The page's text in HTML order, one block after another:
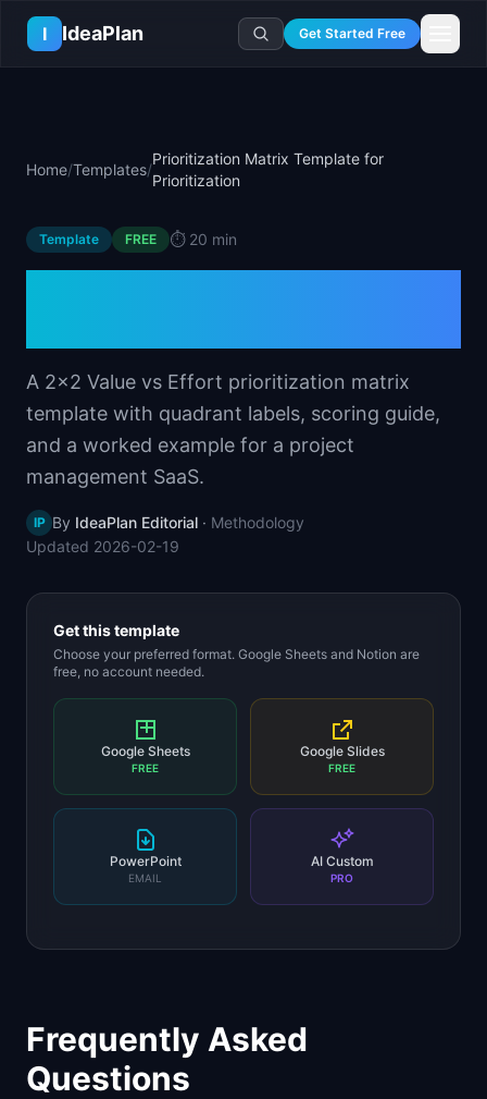
Skip to main content
I
IdeaPlan Get Started Free
🧭Compass
📄Templates
🛤️Roadmap Templates
⚖️Comparisons
Learn
🤖AI PM Handbook
📋 Case Studies
🏭 Industry Playbooks
💡SaaS Idea Lab
Company Intel
🚀
Career Paths
💬PM Stories
Log In
Home/Templates/
Prioritization Matrix Template for
Prioritization
Template FREE ⏱️ 20 min
A 2x2 Value vs Effort prioritization matrix
template with quadrant labels, scoring guide,
and a worked example for a project
management SaaS.
IP By IdeaPlan Editorial · Methodology
Updated 2026-02-19
Get this template
Choose your preferred format. Google Sheets and Notion are
free, no account needed.
Google Sheets
FREE
Google Slides
FREE
PowerPoint
EMAIL
AI Custom
PRO
Frequently Asked
Questions